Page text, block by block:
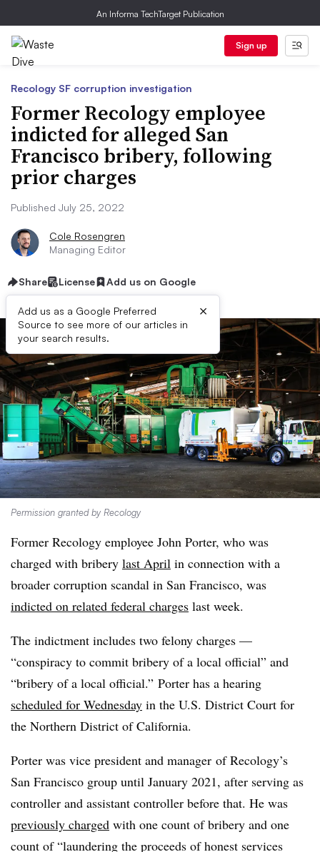
An Informa TechTarget Publication
Sign up
Recology SF corruption investigation
Former Recology employee
indicted for alleged San
Francisco bribery, following
prior charges
Published July 25, 2022
Cole Rosengren
Managing Editor
Share License Add us on Google
Add us as a Google Preferred
Source to see more of our articles in
your search results.
×
Permission granted by Recology
Former Recology employee John Porter, who was
charged with bribery last April in connection with a
broader corruption scandal in San Francisco, was
indicted on related federal charges last week.
The indictment includes two felony charges —
“conspiracy to commit bribery of a local official” and
“bribery of a local official.” Porter has a hearing
scheduled for Wednesday in the U.S. District Court for
the Northern District of California.
Porter was vice president and manager of Recology’s
San Francisco group until January 2021, after serving as
controller and assistant controller before that. He was
previously charged with one count of bribery and one
count of “laundering the proceeds of honest services